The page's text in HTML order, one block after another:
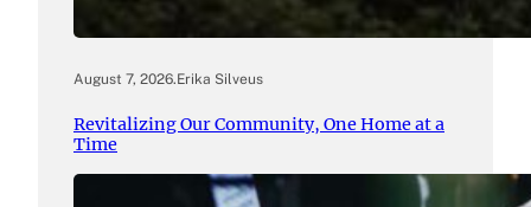
August 7, 2026.Erika Silveus
Revitalizing Our Community, One Home at a
Time